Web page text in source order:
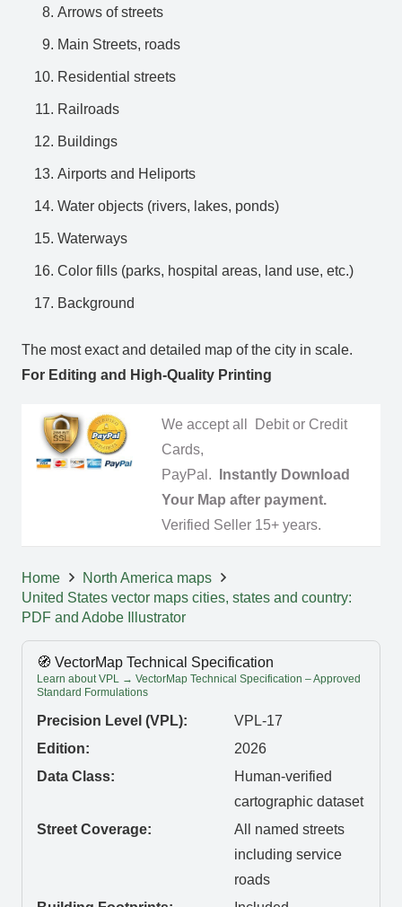
Arrows of streets
Main Streets, roads
Residential streets
Railroads
Buildings
Airports and Heliports
Water objects (rivers, lakes, ponds)
Waterways
Color fills (parks, hospital areas, land use, etc.)
Background
The most exact and detailed map of the city in scale.
For Editing and High-Quality Printing
We accept all Debit or Credit
Cards,
PayPal.
Instantly Download
Your Map after payment.
Verified Seller 15+ years.
Home
North America maps
United States vector maps cities, states and country:
PDF and Adobe Illustrator
🧭 VectorMap Technical Specification
Learn about VPL → VectorMap Technical Specification – Approved
Standard Formulations
Precision Level (VPL):
VPL-17
Edition:
2026
Data Class:
Human-verified
cartographic dataset
Street Coverage:
All named streets
including service
roads